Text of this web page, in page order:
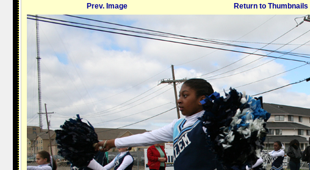
Prev. Image Return to Thumbnails